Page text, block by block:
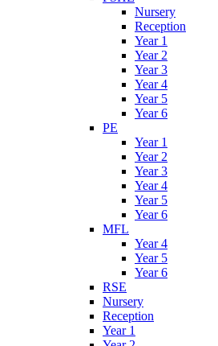
Nursery
Reception
Year 1
Year 2
Year 3
Year 4
Year 5
Year 6
PE
Year 1
Year 2
Year 3
Year 4
Year 5
Year 6
MFL
Year 4
Year 5
Year 6
RSE
Nursery
Reception
Year 1